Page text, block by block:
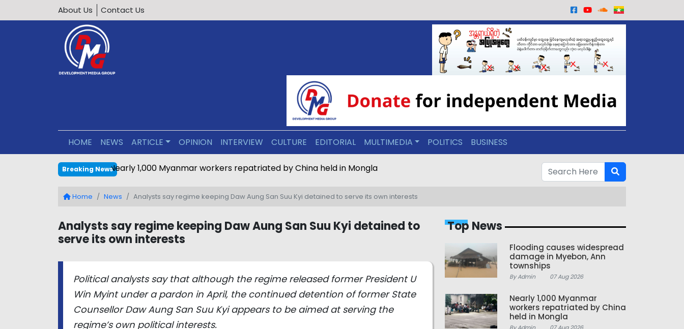
About Us Contact Us
HOME NEWS ARTICLE OPINION INTERVIEW CULTURE EDITORIAL MULTIMEDIA POLITICS BUSINESS
Breaking NewsNearly 1,000 Myanmar workers repatriated by China held in Mongla
Home News Analysts say regime keeping Daw Aung San Suu Kyi detained to serve its own interests
Analysts say regime keeping Daw Aung San Suu Kyi detained to
serve its own interests
Political analysts say that although the regime released former President U
Win Myint under a pardon in April, the continued detention of former State
Counsellor Daw Aung San Suu Kyi appears to be aimed at serving the
regime’s own political interests.
Top News
Flooding causes widespread
damage in Myebon, Ann
townships
By Admin 07 Aug 2026
Nearly 1,000 Myanmar
workers repatriated by China
held in Mongla